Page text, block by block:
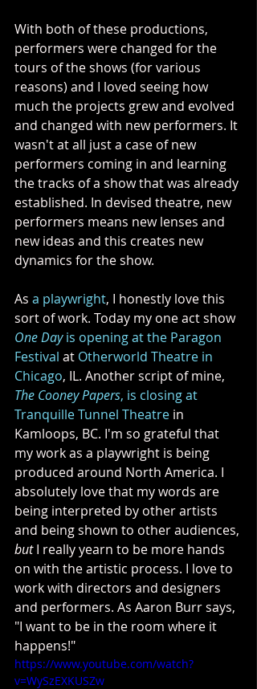
With both of these productions,
performers were changed for the
tours of the shows (for various
reasons) and I loved seeing how
much the projects grew and evolved
and changed with new performers. It
wasn't at all just a case of new
performers coming in and learning
the tracks of a show that was already
established. In devised theatre, new
performers means new lenses and
new ideas and this creates new
dynamics for the show.
As a playwright, I honestly love this
sort of work. Today my one act show
One Day is opening at the Paragon
Festival at Otherworld Theatre in
Chicago, IL. Another script of mine,
The Cooney Papers, is closing at
Tranquille Tunnel Theatre in
Kamloops, BC. I'm so grateful that
my work as a playwright is being
produced around North America. I
absolutely love that my words are
being interpreted by other artists
and being shown to other audiences,
but I really yearn to be more hands
on with the artistic process. I love to
work with directors and designers
and performers. As Aaron Burr says,
"I want to be in the room where it
happens!"
https://www.youtube.com/watch?
v=WySzEXKUSZw